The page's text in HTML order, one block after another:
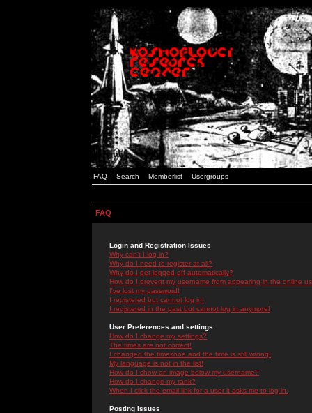
FAQ Search Memberlist Usergroups
FAQ
Login and Registration Issues
Why can't I log in?
Why do I need to register at all?
Why do I get logged off automatically?
How do I prevent my username from appearing in the online
I've lost my password!
I registered but cannot log in!
I registered in the past but cannot log in anymore!
User Preferences and settings
How do I change my settings?
The times are not correct!
I changed the timezone and the time is still wrong!
My language is not in the list!
How do I show an image below my username?
How do I change my rank?
When I click the email link for a user it asks me to log in.
Posting Issues